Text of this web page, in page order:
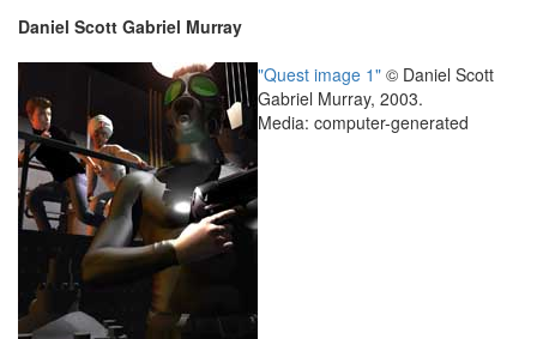
Daniel Scott Gabriel Murray
"Quest image 1" © Daniel Scott
Gabriel Murray, 2003.
Media: computer-generated